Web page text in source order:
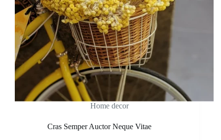
Home decor
Cras Semper Auctor Neque Vitae